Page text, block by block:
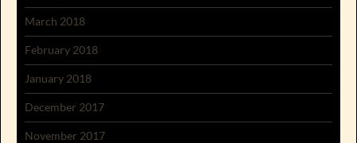
March 2018
February 2018
January 2018
December 2017
November 2017